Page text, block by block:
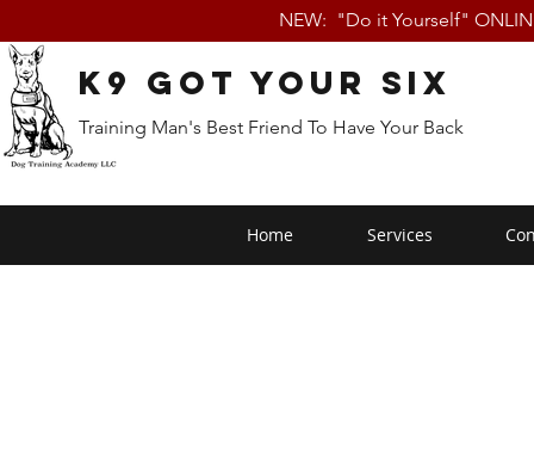
NEW: "Do it Yourself"
K9 Got Your Six
Training Man's Best Friend To Have Your Back
Home Services